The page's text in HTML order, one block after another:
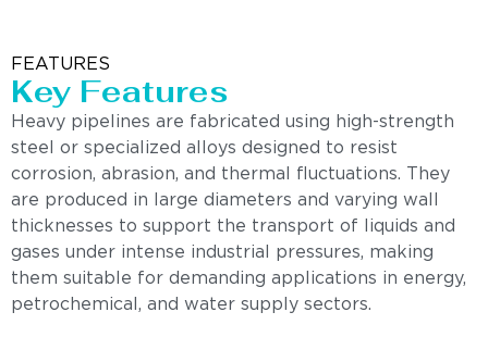
FEATURES
Key Features
Heavy pipelines are fabricated using high-strength
steel or specialized alloys designed to resist
corrosion, abrasion, and thermal fluctuations. They
are produced in large diameters and varying wall
thicknesses to support the transport of liquids and
gases under intense industrial pressures, making
them suitable for demanding applications in energy,
petrochemical, and water supply sectors.